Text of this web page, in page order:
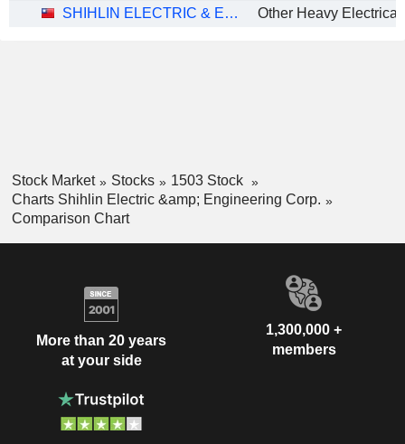
SHIHLIN ELECTRIC & ENGINEERING CORP.
Stock Market Stocks
1503 Stock
Charts Shihlin Electric &amp; Engineering Corp.
Comparison Chart
More than 20 years
at your side
1,300,000 +
members